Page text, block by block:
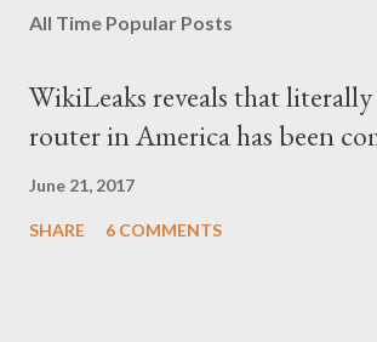
All Time Popular Posts
WikiLeaks reveals that literally
router in America has been
June 21, 2017
SHARE 6 COMMENTS